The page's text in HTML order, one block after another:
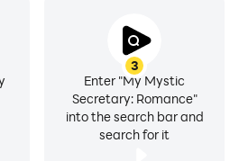
Co,. Ltd
by Lumiere Entertainment
3
Enter "My Mystic
Secretary: Romance"
into the search bar and
search for it